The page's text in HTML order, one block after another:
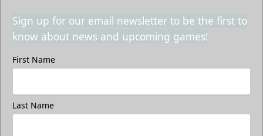
Sign up for our email newsletter to be the first to
know about news and upcoming games!
First Name
Last Name